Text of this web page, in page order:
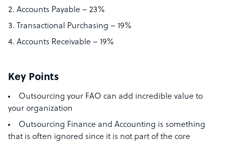
Accounts Payable – 23%
Transactional Purchasing – 19%
Accounts Receivable – 19%
Key Points
Outsourcing your FAO can add incredible value to
your organization
Outsourcing Finance and Accounting is something
that is often ignored since it is not part of the core